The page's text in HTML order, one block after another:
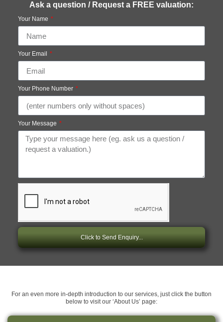
Ask a question / Request a FREE valuation:
Your Name
Your Email
Your Phone Number
Your Message
Click to Send Enquiry...
For an even more in-depth introduction to our services, just click the button
below to visit our ‘About Us’ page: